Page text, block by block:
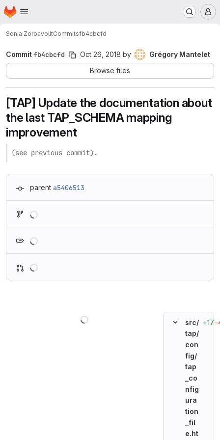
Skip to main content
Homepage
Sonia ZorbavolltCommitsfb4cbcfd
Commitfb4cbcfd Oct 26, 2018 by
Grégory Mantelet
Browse files
[TAP] Update the documentation about
the last TAP_SCHEMA mapping
improvement
(see previous commit).
parent a5406513
src/
tap/
con
fig/
tap
_co
nfig
ura
tion
_fil
e.ht
+17